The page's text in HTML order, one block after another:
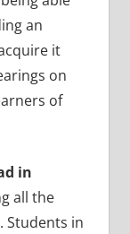
an
it
on
of
in
all the
Students in